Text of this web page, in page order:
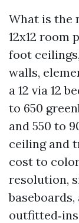
What is the
12x12 room
foot
walls,
a 12 via 12
to 650
and 550 to
ceiling and
cost to color
resolution,